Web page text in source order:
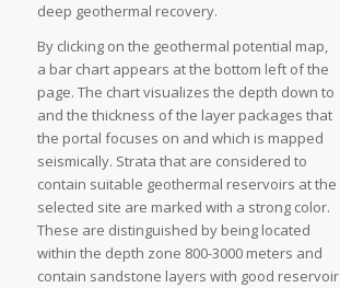
deep geothermal recovery.
By clicking on the geothermal potential map,
a bar chart appears at the bottom left of the
page. The chart visualizes the depth down to
and the thickness of the layer packages that
the portal focuses on and which is mapped
seismically. Strata that are considered to
contain suitable geothermal reservoirs at the
selected site are marked with a strong color.
These are distinguished by being located
within the depth zone 800-3000 meters and
contain sandstone layers with good reservoir